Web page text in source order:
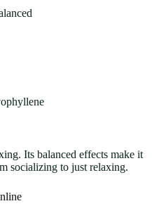
Its balanced effects make it
socializing to just relaxing.